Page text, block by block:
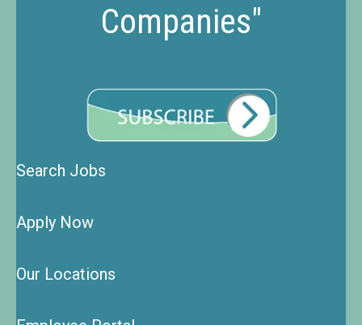
Companies"
Search Jobs
Apply Now
Our Locations